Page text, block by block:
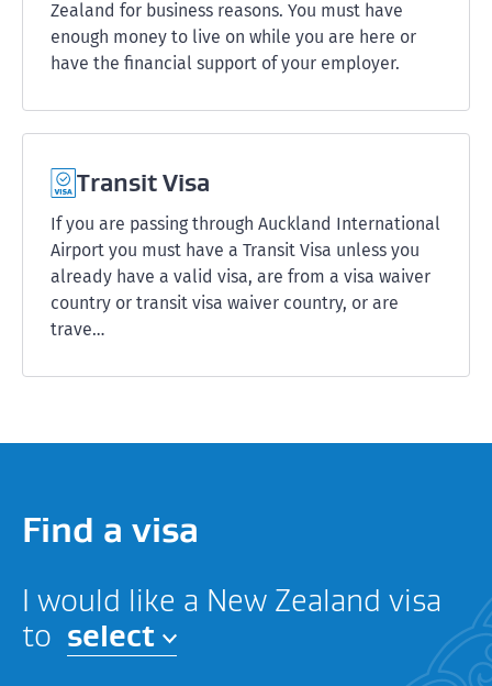
Zealand for business reasons. You must have
enough money to live on while you are here or
have the financial support of your employer.
Transit Visa
If you are passing through Auckland International
Airport you must have a Transit Visa unless you
already have a valid visa, are from a visa waiver
country or transit visa waiver country, or are
trave…
Find a visa
I would like a New Zealand visa
to